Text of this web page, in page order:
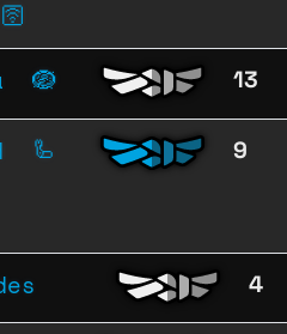
🛜
🪺 13
🦾 9
4